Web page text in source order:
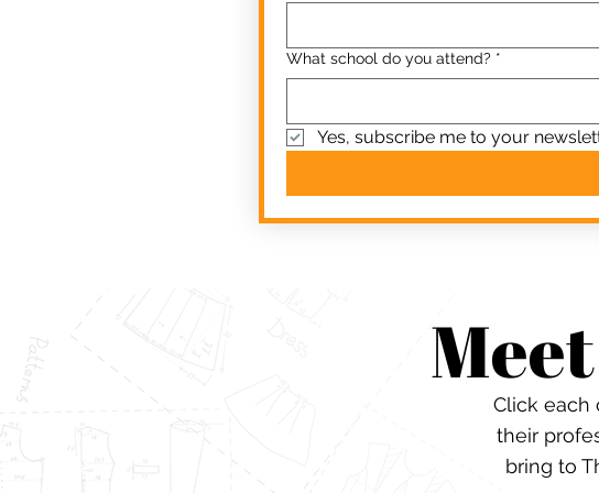
What school do you attend? *
Yes, subscribe me to your
Click each
their
bring to